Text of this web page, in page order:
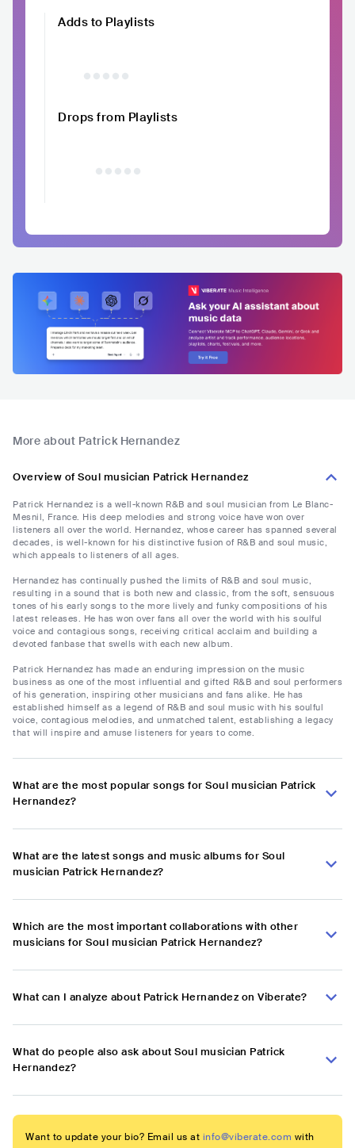
Adds to Playlists
Drops from Playlists
More about Patrick Hernandez
Overview of Soul musician Patrick Hernandez
Patrick Hernandez is a well-known R&B and soul musician from Le Blanc-
Mesnil, France. His deep melodies and strong voice have won over
listeners all over the world. Hernandez, whose career has spanned several
decades, is well-known for his distinctive fusion of R&B and soul music,
which appeals to listeners of all ages.
Hernandez has continually pushed the limits of R&B and soul music,
resulting in a sound that is both new and classic, from the soft, sensuous
tones of his early songs to the more lively and funky compositions of his
latest releases. He has won over fans all over the world with his soulful
voice and contagious songs, receiving critical acclaim and building a
devoted fanbase that swells with each new album.
Patrick Hernandez has made an enduring impression on the music
business as one of the most influential and gifted R&B and soul performers
of his generation, inspiring other musicians and fans alike. He has
established himself as a legend of R&B and soul music with his soulful
voice, contagious melodies, and unmatched talent, establishing a legacy
that will inspire and amuse listeners for years to come.
What are the most popular songs for Soul musician Patrick
Hernandez?
What are the latest songs and music albums for Soul
musician Patrick Hernandez?
Which are the most important collaborations with other
musicians for Soul musician Patrick Hernandez?
What can I analyze about Patrick Hernandez on Viberate?
What do people also ask about Soul musician Patrick
Hernandez?
Want to update your bio? Email us at info@viberate.com with